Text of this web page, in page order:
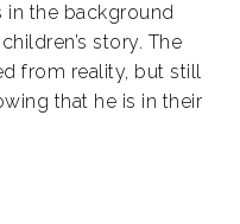
the background
story. The
from reality, but still
that he is in their